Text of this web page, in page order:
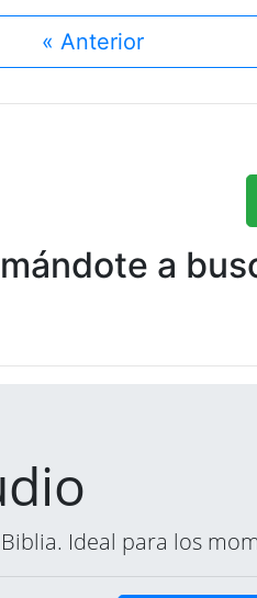
« Anterior
a
Ideal para los